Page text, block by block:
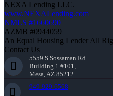
NEXA Lending LLC.
www.NEXALending.com
NMLS #1660690
AZMB #0944059
An Equal Housing Lender All
Contact Us
5559 S Sossaman Rd
Building 1 #101,
Mesa, AZ 85212
949-929-6568